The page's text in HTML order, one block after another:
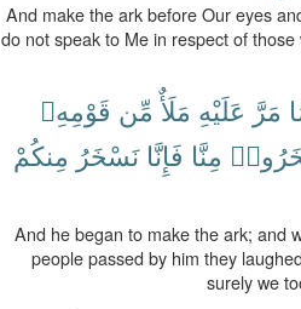
And make the ark before Our eyes
do not speak to Me in respect of
مَرَّ عَلَيْهِ مَلَأٌ مِّن قَوْمِهِۦ
مِنَّا فَإِنَّا نَسْخَرُ مِنكُمْ
And he began to make the ark; and
people passed by him they
surely we